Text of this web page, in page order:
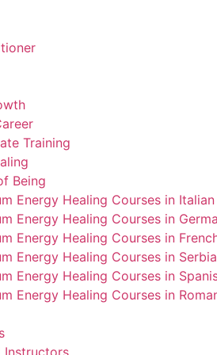
Training
Being
Energy Healing Courses in Italian
Energy Healing Courses in
Energy Healing Courses in
Energy Healing Courses in
Energy Healing Courses in
Energy Healing Courses in
Instructors